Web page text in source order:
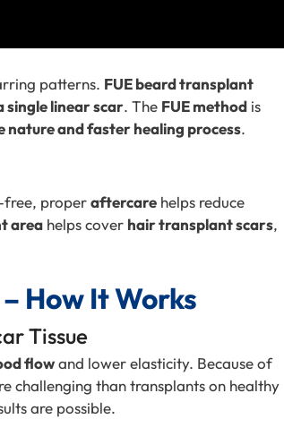
patterns. FUE beard transplant
single linear scar. The FUE method is
nature and faster healing process.
free, properaftercare helps reduce
area helps cover hair transplant scars,
How It Works
Tissue
flowand lower elasticity. Because of
challenging than transplants on healthy
are possible.